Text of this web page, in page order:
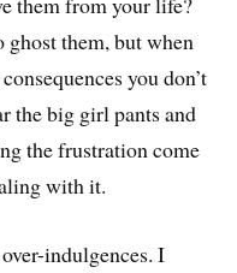
ghost them, but when
you don’t
the big girl pants and
the frustration come
with it.
indulgences. I